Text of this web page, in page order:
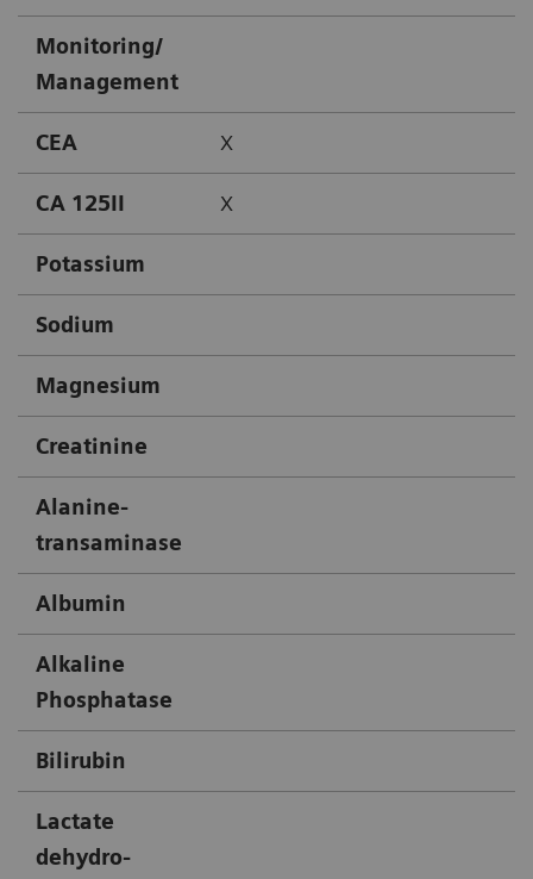
Monitoring/
Management
CEA X
CA 125II X
Potassium
Sodium
Magnesium
Creatinine
Alanine-
transaminase
Albumin
Alkaline
Phosphatase
Bilirubin
Lactate
dehydro-